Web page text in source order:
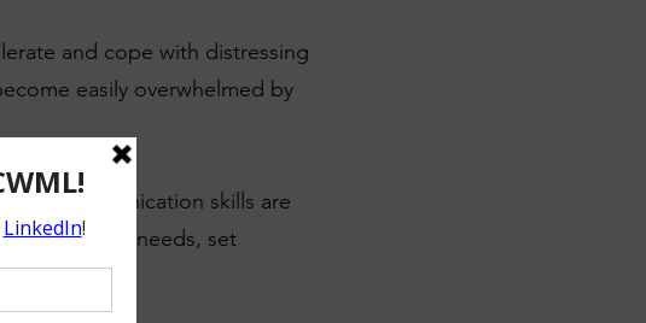
and cope with distressing
easily overwhelmed by
communication skills are
their needs, set